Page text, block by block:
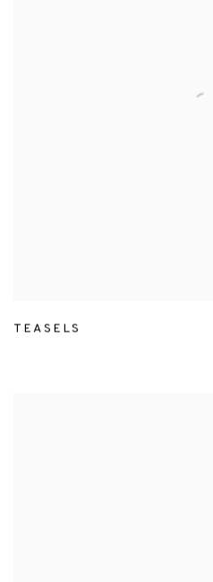
TEASELS